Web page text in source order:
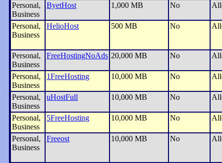
Personal,
Business
ByetHost 1,000 MB No
Personal,
Business
HelioHost 500 MB No
Personal,
Business
FreeHostingNoAds 20,000 MB No
Personal,
Business
1FreeHosting 10,000 MB No
Personal,
Business
uHostFull 10,000 MB No
Personal,
Business
5FreeHosting 10,000 MB No
Personal,
Business
Freeost 10,000 MB No